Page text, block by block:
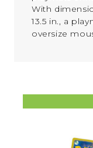
With
13.5 in., a
oversize